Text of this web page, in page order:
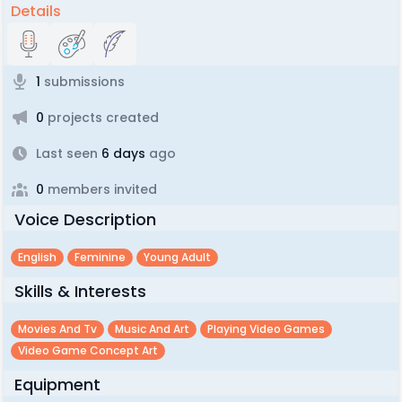
Details
1 submissions
0 projects created
Last seen 6 days ago
0 members invited
Voice Description
English Feminine Young Adult
Skills & Interests
Movies And Tv Music And Art
Playing Video Games
Video Game Concept Art
Equipment